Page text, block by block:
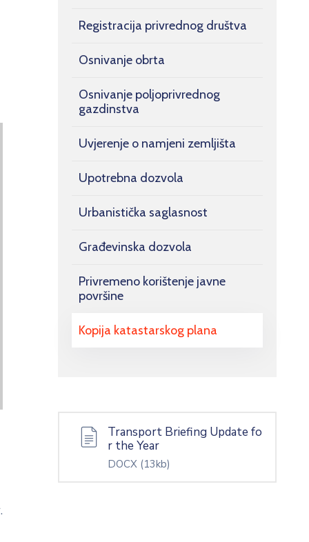
Registracija privrednog društva
Osnivanje obrta
Osnivanje poljoprivrednog
gazdinstva
Uvjerenje o namjeni zemljišta
Upotrebna dozvola
Urbanistička saglasnost
Građevinska dozvola
Privremeno korištenje javne
površine
Kopija katastarskog plana
Transport Briefing Update fo
r the Year
DOCX (13kb)